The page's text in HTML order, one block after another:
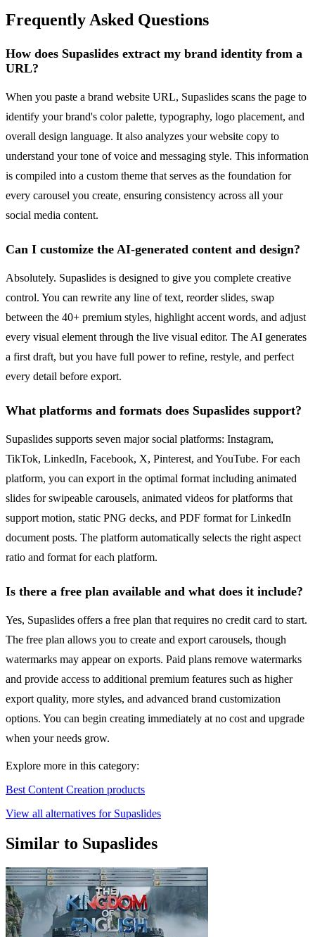
Frequently Asked Questions
How does Supaslides extract my brand identity from a
URL?
When you paste a brand website URL, Supaslides scans the page to
identify your brand's color palette, typography, logo placement, and
overall design language. It also analyzes your website copy to
understand your tone of voice and messaging style. This information
is compiled into a custom theme that serves as the foundation for
every carousel you create, ensuring consistency across all your
social media content.
Can I customize the AI-generated content and design?
Absolutely. Supaslides is designed to give you complete creative
control. You can rewrite any line of text, reorder slides, swap
between the 40+ premium styles, highlight accent words, and adjust
every visual element through the live visual editor. The AI generates
a first draft, but you have full power to refine, restyle, and perfect
every detail before export.
What platforms and formats does Supaslides support?
Supaslides supports seven major social platforms: Instagram,
TikTok, LinkedIn, Facebook, X, Pinterest, and YouTube. For each
platform, you can export in the optimal format including animated
slides for swipeable carousels, animated videos for platforms that
support motion, static PNG decks, and PDF format for LinkedIn
document posts. The platform automatically selects the right aspect
ratio and format for each platform.
Is there a free plan available and what does it include?
Yes, Supaslides offers a free plan that requires no credit card to start.
The free plan allows you to create and export carousels, though
watermarks may appear on exports. Paid plans remove watermarks
and provide access to additional premium features such as higher
export quality, more styles, and advanced brand customization
options. You can begin creating immediately at no cost and upgrade
when your needs grow.
Explore more in this category:
Best Content Creation products
View all alternatives for Supaslides
Similar to Supaslides